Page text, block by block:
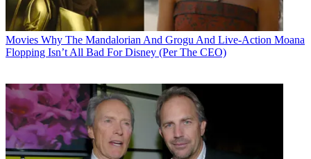
Movies Why The Mandalorian And Grogu And Live-Action Moana
Flopping Isn’t All Bad For Disney (Per The CEO)